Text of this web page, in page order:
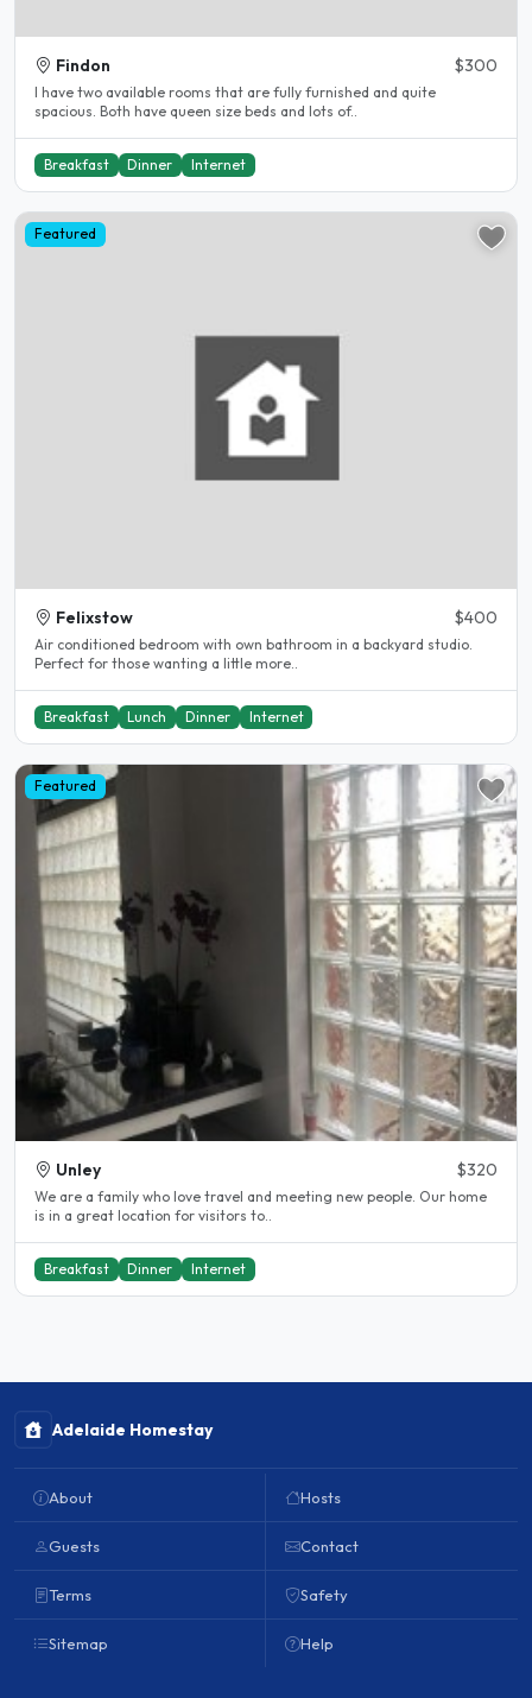
Findon $300
I have two available rooms that are fully furnished and quite
spacious. Both have queen size beds and lots of..
Breakfast Dinner Internet
Featured
Felixstow $400
Air conditioned bedroom with own bathroom in a backyard studio.
Perfect for those wanting a little more..
Breakfast Lunch Dinner Internet
Featured
Unley $320
We are a family who love travel and meeting new people. Our home
is in a great location for visitors to..
Breakfast Dinner Internet
Adelaide Homestay
About
Guests
Terms
Sitemap
Hosts
Contact
Safety
Help